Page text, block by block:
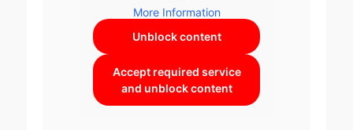
More Information
Unblock content
Accept required service
and unblock content